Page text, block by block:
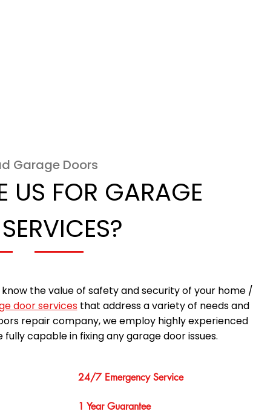
Garage Doors
US FOR GARAGE
the value of safety and security of your home /
door servicesthat address a variety of needs and
repair company, we employ highly experienced
capable in fixing any garage door issues.
24/7 Emergency Service
1 Year Guarantee